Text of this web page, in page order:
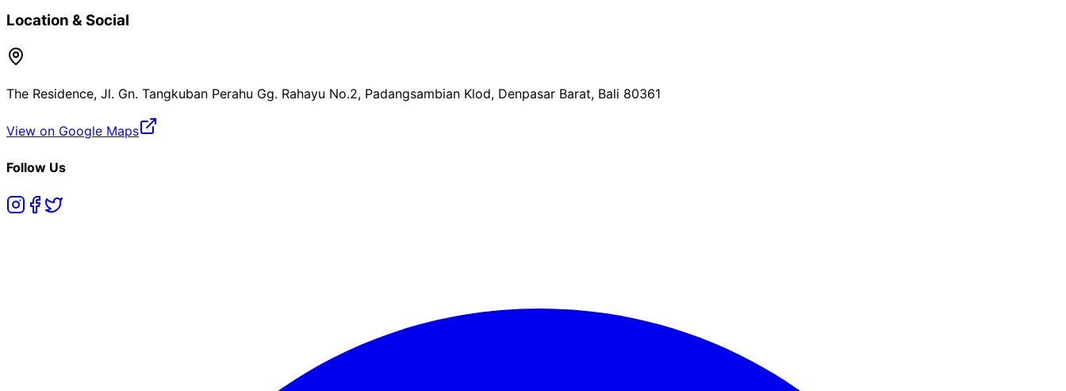
Location & Social
The Residence, Jl. Gn. Tangkuban Perahu Gg. Rahayu No.2, Padangsambian Klod, Denpasar Barat, Bali 80361
View on Google Maps
Follow Us